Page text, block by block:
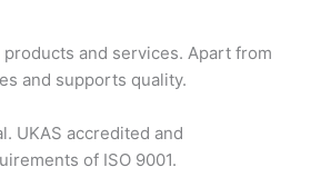
and services. Apart from
and supports quality.
UKAS accredited and
of ISO 9001.